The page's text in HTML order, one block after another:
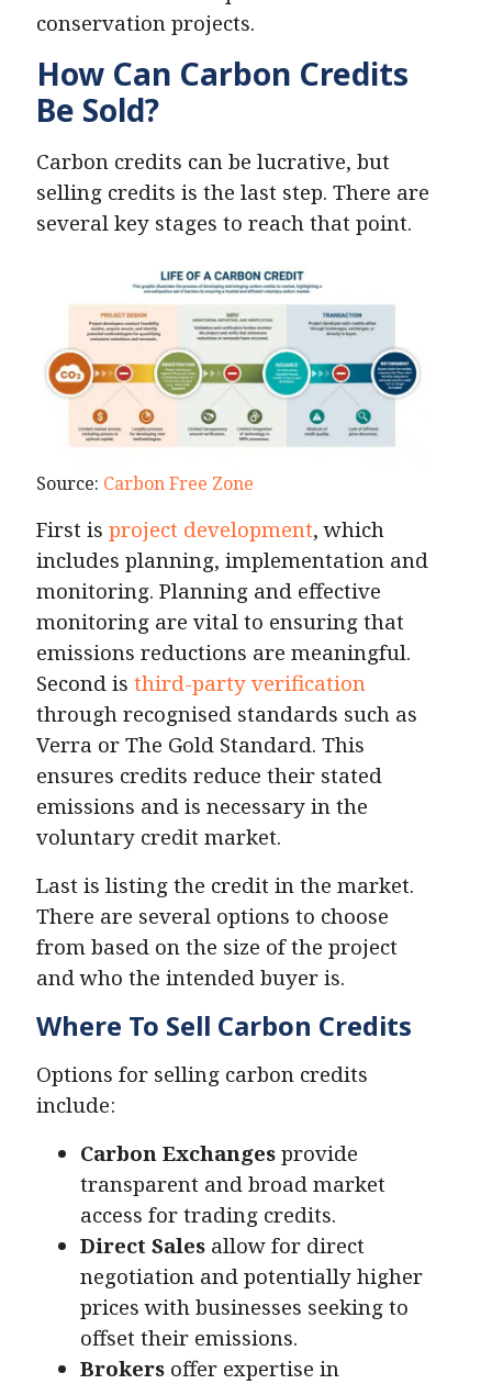
conservation projects.
How Can Carbon Credits
Be Sold?
Carbon credits can be lucrative, but
selling credits is the last step. There are
several key stages to reach that point.
Source: Carbon Free Zone
First is project development, which
includes planning, implementation and
monitoring. Planning and effective
monitoring are vital to ensuring that
emissions reductions are meaningful.
Second is third-party verification
through recognised standards such as
Verra or The Gold Standard. This
ensures credits reduce their stated
emissions and is necessary in the
voluntary credit market.
Last is listing the credit in the market.
There are several options to choose
from based on the size of the project
and who the intended buyer is.
Where To Sell Carbon Credits
Options for selling carbon credits
include:
Carbon Exchanges provide
transparent and broad market
access for trading credits.
Direct Sales allow for direct
negotiation and potentially higher
prices with businesses seeking to
offset their emissions.
Brokers offer expertise in